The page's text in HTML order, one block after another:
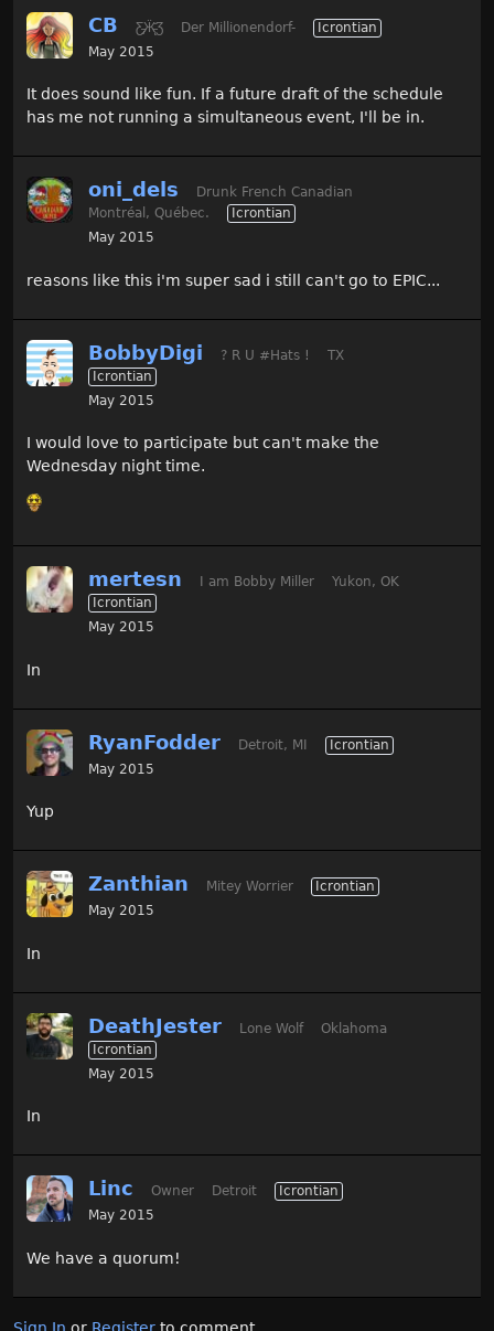
CB Ƹ̵̡Ӝ̵̨̄Ʒ Der Millionendorf-
Icrontian
May 2015
It does sound like fun. If a future draft of the schedule
has me not running a simultaneous event, I'll be in.
oni_dels
Drunk French Canadian
Montréal, Québec.
Icrontian
May 2015
reasons like this i'm super sad i still can't go to EPIC...
BobbyDigi ? R U #Hats !
TX
Icrontian
May 2015
I would love to participate but can't make the
Wednesday night time.
mertesn I am Bobby Miller
Yukon, OK
Icrontian
May 2015
In
RyanFodder Detroit, MI
Icrontian
May 2015
Yup
Zanthian Mitey Worrier
Icrontian
May 2015
In
DeathJester Lone Wolf
Oklahoma
Icrontian
May 2015
In
Linc Owner Detroit
Icrontian
May 2015
We have a quorum!
Sign In or Register to comment.